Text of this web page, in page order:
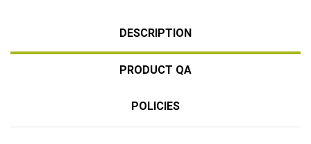
DESCRIPTION
PRODUCT QA
POLICIES